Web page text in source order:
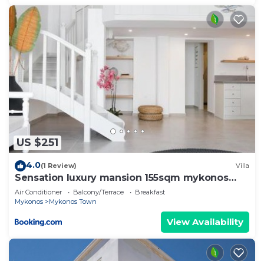
US $251
4.0(1 Review) Villa
Sensation luxury mansion 155sqm mykonos
town
Air Conditioner Balcony/Terrace
Breakfast
Mykonos
Mykonos Town
View Availability